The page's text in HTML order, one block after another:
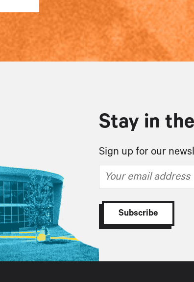
Stay in
Sign up for our